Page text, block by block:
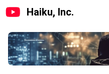
Haiku, Inc.